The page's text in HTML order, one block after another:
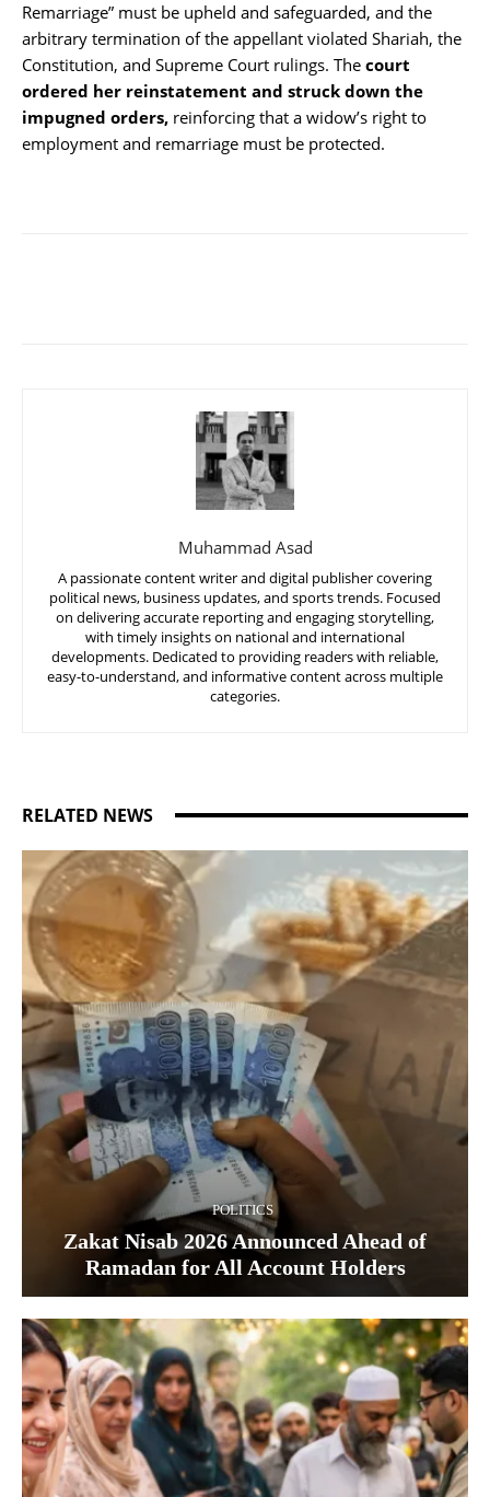
Remarriage” must be upheld and safeguarded, and the
arbitrary termination of the appellant violated Shariah, the
Constitution, and Supreme Court rulings. The court
ordered her reinstatement and struck down the
impugned orders, reinforcing that a widow’s right to
employment and remarriage must be protected.
Muhammad Asad
A passionate content writer and digital publisher covering
political news, business updates, and sports trends. Focused
on delivering accurate reporting and engaging storytelling,
with timely insights on national and international
developments. Dedicated to providing readers with reliable,
easy-to-understand, and informative content across multiple
categories.
RELATED NEWS
POLITICS
Zakat Nisab 2026 Announced Ahead of
Ramadan for All Account Holders